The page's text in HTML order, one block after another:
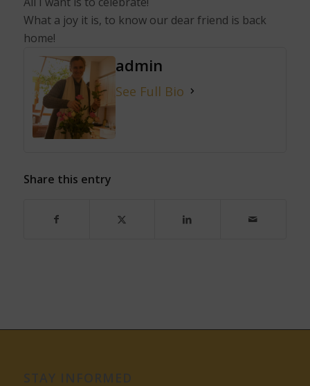
What a joy it is, to know our dear friend is back
home!
admin
See Full Bio
Share this entry